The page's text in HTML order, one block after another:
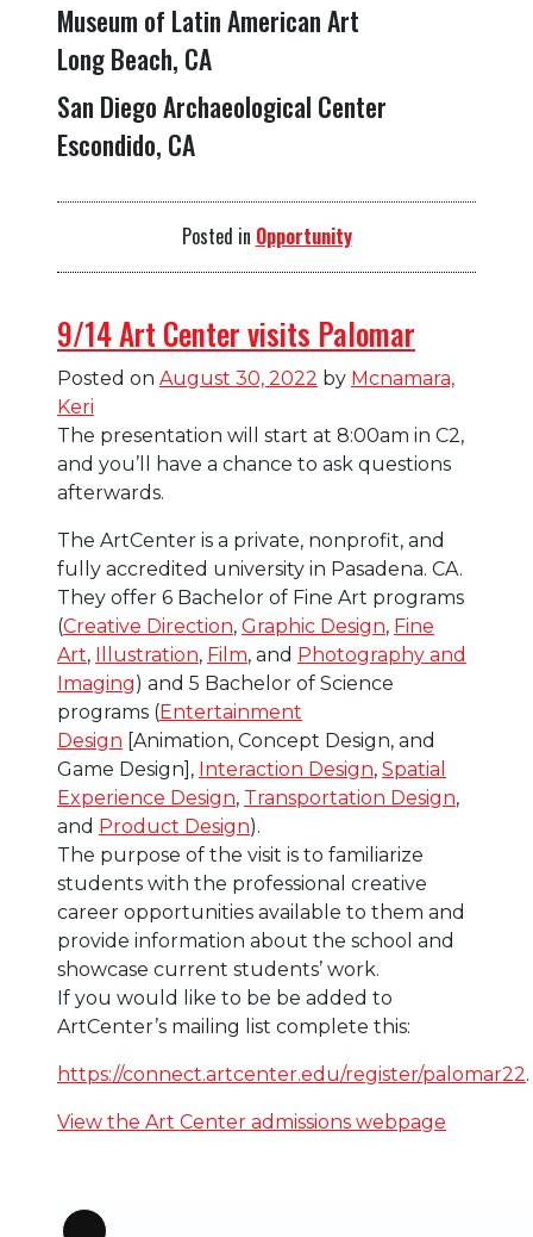
Museum of Latin American Art
Long Beach, CA
San Diego Archaeological Center
Escondido, CA
Posted in Opportunity
9/14 Art Center visits Palomar
Posted on August 30, 2022 by Mcnamara,
Keri
The presentation will start at 8:00am in C2,
and you’ll have a chance to ask questions
afterwards.
The ArtCenter is a private, nonprofit, and
fully accredited university in Pasadena. CA.
They offer 6 Bachelor of Fine Art programs
(Creative Direction, Graphic Design, Fine
Art, Illustration, Film, and Photography and
Imaging) and 5 Bachelor of Science
programs (Entertainment
Design [Animation, Concept Design, and
Game Design], Interaction Design, Spatial
Experience Design, Transportation Design,
and Product Design).
The purpose of the visit is to familiarize
students with the professional creative
career opportunities available to them and
provide information about the school and
showcase current students’ work.
If you would like to be be added to
ArtCenter’s mailing list complete this:
https://connect.artcenter.edu/register/palomar22.
View the Art Center admissions webpage